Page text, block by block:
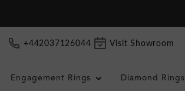
+442037126044 Visit Showroom
Engagement Rings Diamond Rings